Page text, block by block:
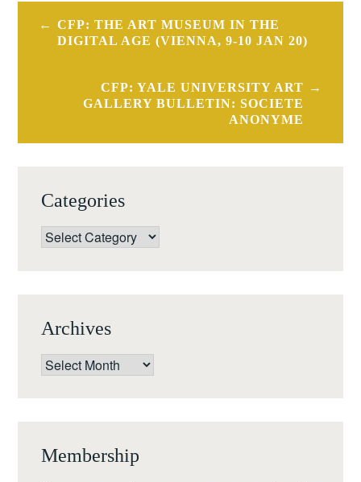
Post
navigation
CFP: THE ART MUSEUM IN THE
DIGITAL AGE (VIENNA, 9-10 JAN 20)
CFP: YALE UNIVERSITY ART
GALLERY BULLETIN: SOCIETE
ANONYME
Categories
Categories
Archives
Archives
Membership